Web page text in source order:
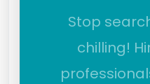
Stop
chilling!